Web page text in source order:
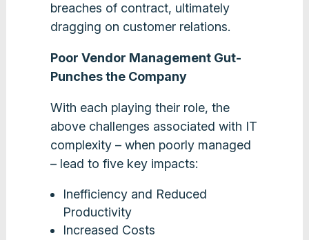
breaches of contract, ultimately
dragging on customer relations.
Poor Vendor Management Gut-
Punches the Company
With each playing their role, the
above challenges associated with IT
complexity – when poorly managed
– lead to five key impacts:
Inefficiency and Reduced
Productivity
Increased Costs